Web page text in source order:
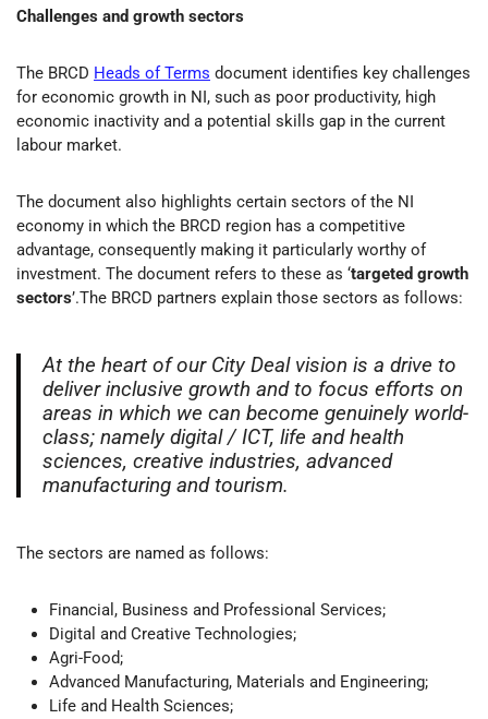
Challenges and growth sectors
The BRCD Heads of Terms document identifies key challenges
for economic growth in NI, such as poor productivity, high
economic inactivity and a potential skills gap in the current
labour market.
The document also highlights certain sectors of the NI
economy in which the BRCD region has a competitive
advantage, consequently making it particularly worthy of
investment. The document refers to these as ‘targeted growth
sectors’.The BRCD partners explain those sectors as follows:
At the heart of our City Deal vision is a drive to
deliver inclusive growth and to focus efforts on
areas in which we can become genuinely world-
class; namely digital / ICT, life and health
sciences, creative industries, advanced
manufacturing and tourism.
The sectors are named as follows:
Financial, Business and Professional Services;
Digital and Creative Technologies;
Agri-Food;
Advanced Manufacturing, Materials and Engineering;
Life and Health Sciences;